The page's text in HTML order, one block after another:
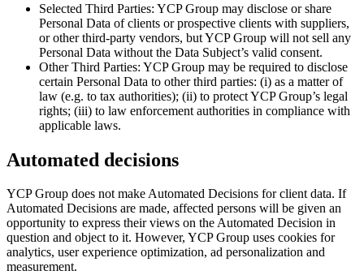
Selected Third Parties: YCP Group may disclose or share
Personal Data of clients or prospective clients with suppliers,
or other third-party vendors, but YCP Group will not sell any
Personal Data without the Data Subject’s valid consent.
Other Third Parties: YCP Group may be required to disclose
certain Personal Data to other third parties: (i) as a matter of
law (e.g. to tax authorities); (ii) to protect YCP Group’s legal
rights; (iii) to law enforcement authorities in compliance with
applicable laws.
Automated decisions
YCP Group does not make Automated Decisions for client data. If
Automated Decisions are made, affected persons will be given an
opportunity to express their views on the Automated Decision in
question and object to it. However, YCP Group uses cookies for
analytics, user experience optimization, ad personalization and
measurement.